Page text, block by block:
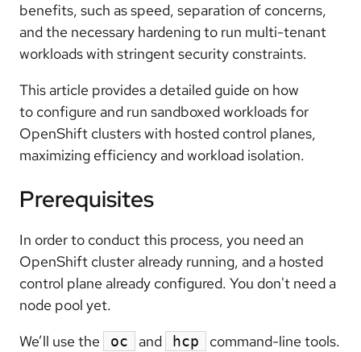
benefits, such as speed, separation of concerns,
and the necessary hardening to run multi-tenant
workloads with stringent security constraints.
This article provides a detailed guide on how
to configure and run sandboxed workloads for
OpenShift clusters with hosted control planes,
maximizing efficiency and workload isolation.
Prerequisites
In order to conduct this process, you need an
OpenShift cluster already running, and a hosted
control plane already configured. You don't need a
node pool yet.
We’ll use the
oc and hcp
command-line tools.